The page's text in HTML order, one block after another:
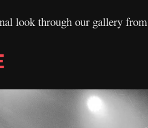
look through our gallery from